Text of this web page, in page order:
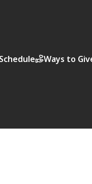
Schedule Ways to